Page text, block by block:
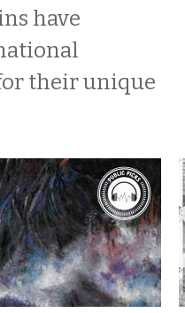
have
their unique